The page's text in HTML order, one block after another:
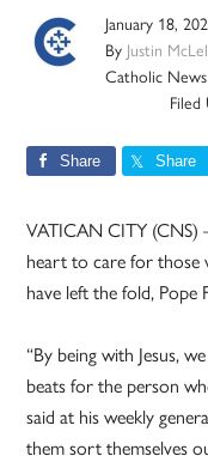
January 18,
By Justin
Catholic News
Filed
Share Share
VATICAN CITY (CNS)
heart to care for those
have left the fold, Pope
“By being with Jesus,
beats for the person
said at his weekly
them sort themselves